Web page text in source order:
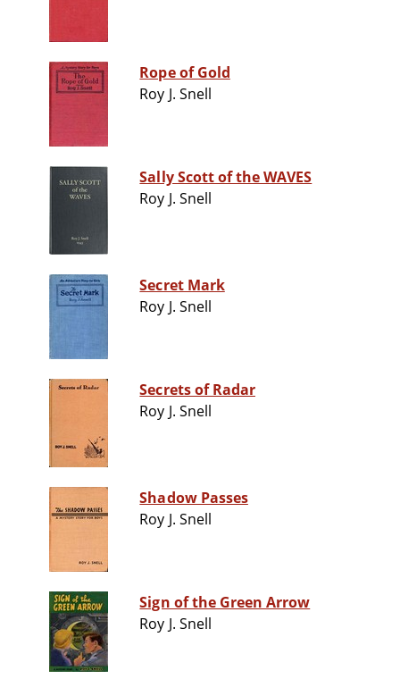
Rope of Gold
Roy J. Snell
Sally Scott of the WAVES
Roy J. Snell
Secret Mark
Roy J. Snell
Secrets of Radar
Roy J. Snell
Shadow Passes
Roy J. Snell
Sign of the Green Arrow
Roy J. Snell